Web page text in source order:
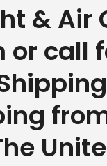
& Air
call